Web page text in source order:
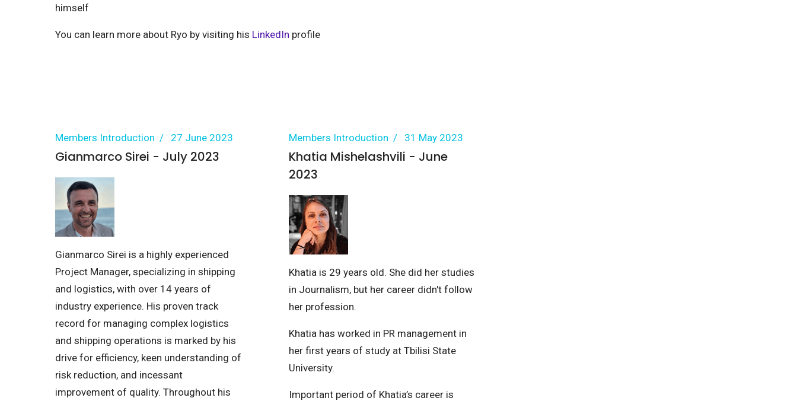
himself
You can learn more about Ryo by visiting his LinkedIn profile
Gianmarco Sirei - July 2023
Members Introduction 27 June 2023
Gianmarco Sirei is a highly experienced
Project Manager, specializing in shipping
and logistics, with over 14 years of
industry experience. His proven track
record for managing complex logistics
and shipping operations is marked by his
drive for efficiency, keen understanding of
risk reduction, and incessant
improvement of quality. Throughout his
Khatia Mishelashvili - June
2023
Members Introduction 31 May 2023
Khatia is 29 years old. She did her studies
in Journalism, but her career didn't follow
her profession.
Khatia has worked in PR management in
her first years of study at Tbilisi State
University.
Important period of Khatia’s career is